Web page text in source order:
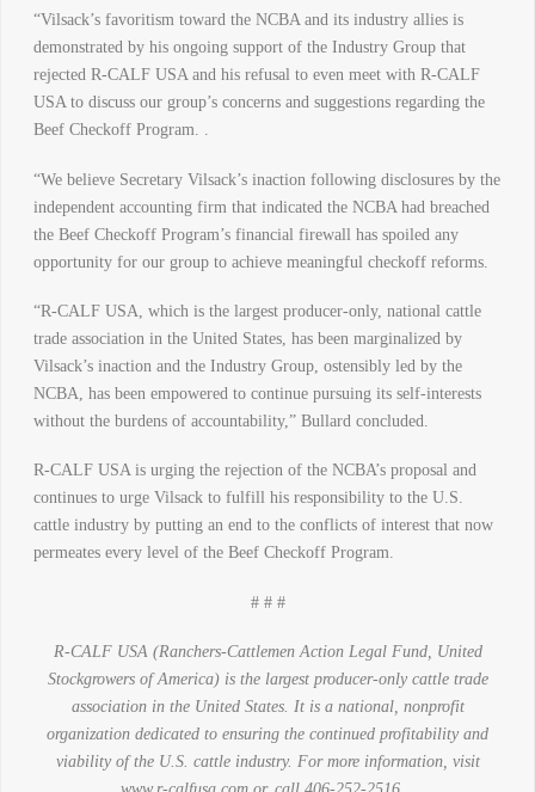
“Vilsack’s favoritism toward the NCBA and its industry allies is
demonstrated by his ongoing support of the Industry Group that
rejected R-CALF USA and his refusal to even meet with R-CALF
USA to discuss our group’s concerns and suggestions regarding the
Beef Checkoff Program. .
“We believe Secretary Vilsack’s inaction following disclosures by the
independent accounting firm that indicated the NCBA had breached
the Beef Checkoff Program’s financial firewall has spoiled any
opportunity for our group to achieve meaningful checkoff reforms.
“R-CALF USA, which is the largest producer-only, national cattle
trade association in the United States, has been marginalized by
Vilsack’s inaction and the Industry Group, ostensibly led by the
NCBA, has been empowered to continue pursuing its self-interests
without the burdens of accountability,” Bullard concluded.
R-CALF USA is urging the rejection of the NCBA’s proposal and
continues to urge Vilsack to fulfill his responsibility to the U.S.
cattle industry by putting an end to the conflicts of interest that now
permeates every level of the Beef Checkoff Program.
# # #
R-CALFUSA (Ranchers-Cattlemen Action Legal Fund, United
Stockgrowers of America) is the largest producer-only cattle trade
association in the United States. It is a national, nonprofit
organization dedicated to ensuring the continued profitability and
viability of the U.S. cattle industry. For more information, visit